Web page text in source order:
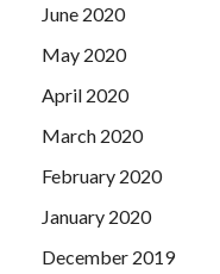
June 2020
May 2020
April 2020
March 2020
February 2020
January 2020
December 2019